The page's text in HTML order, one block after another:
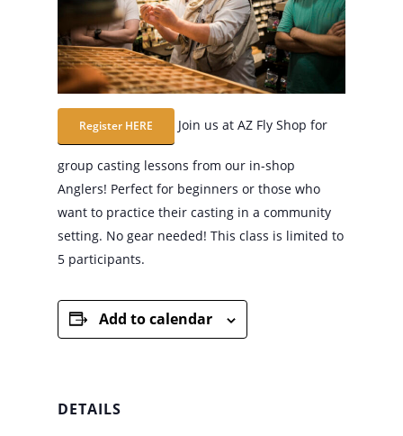
Register HERE Join us at AZ Fly Shop for
group casting lessons from our in-shop
Anglers! Perfect for beginners or those who
want to practice their casting in a community
setting. No gear needed! This class is limited to
5 participants.
Add to calendar
DETAILS